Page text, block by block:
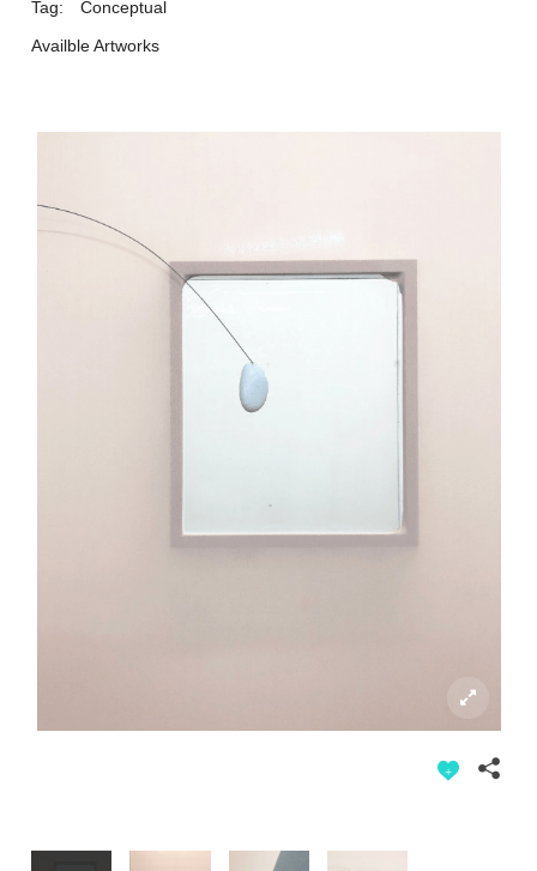
Tag:
Conceptual
Availble Artworks